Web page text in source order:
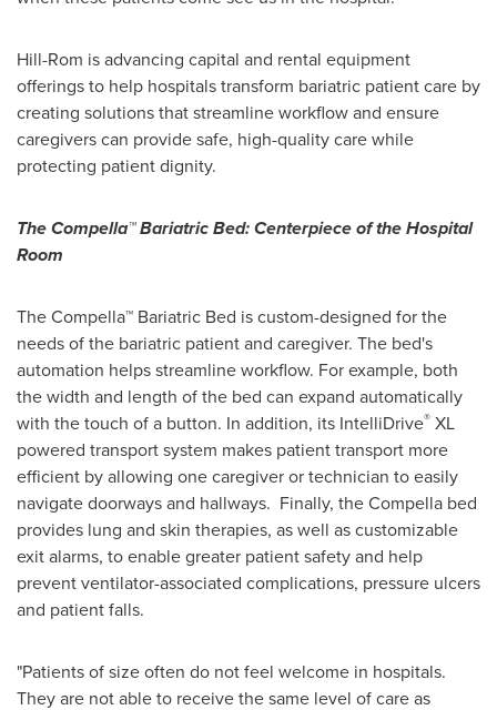
Hill-Rom is advancing capital and rental equipment
offerings to help hospitals transform bariatric patient care by
creating solutions that streamline workflow and ensure
caregivers can provide safe, high-quality care while
protecting patient dignity.
The Compella™ Bariatric Bed: Centerpiece of the Hospital
Room
The Compella™ Bariatric Bed is custom-designed for the
needs of the bariatric patient and caregiver. The bed's
automation helps streamline workflow. For example, both
the width and length of the bed can expand automatically
with the touch of a button. In addition, its IntelliDrive® XL
powered transport system makes patient transport more
efficient by allowing one caregiver or technician to easily
navigate doorways and hallways. Finally, the Compella bed
provides lung and skin therapies, as well as customizable
exit alarms, to enable greater patient safety and help
prevent ventilator-associated complications, pressure ulcers
and patient falls.
"Patients of size often do not feel welcome in hospitals.
They are not able to receive the same level of care as